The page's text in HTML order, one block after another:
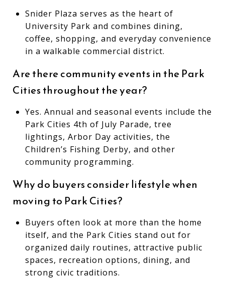
Snider Plaza serves as the heart of
University Park and combines dining,
coffee, shopping, and everyday convenience
in a walkable commercial district.
Are there community events in the Park
Cities throughout the year?
Yes. Annual and seasonal events include the
Park Cities 4th of July Parade, tree
lightings, Arbor Day activities, the
Children’s Fishing Derby, and other
community programming.
Why do buyers consider lifestyle when
moving to Park Cities?
Buyers often look at more than the home
itself, and the Park Cities stand out for
organized daily routines, attractive public
spaces, recreation options, dining, and
strong civic traditions.